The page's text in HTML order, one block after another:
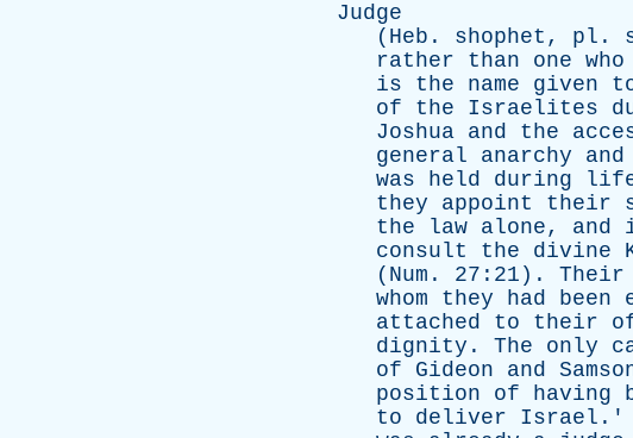
Judge
( Heb . shophet , pl .
rather
than one who
is
the name given
of
the Israelites
Joshua and the
general
anarchy and
was
held during
they
appoint their
the
law alone, and
consult
the divine
( Num . 27:21). Their
whom
they had been
attached
to their
dignity . The only
of
Gideon and
position
of having
to
deliver Israel .'